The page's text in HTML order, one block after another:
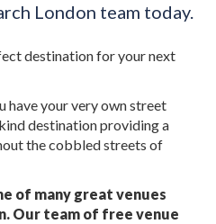
London team today.
destination for your next
have your very own street
destination providing a
the cobbled streets of
of many great venues
Our team of free venue